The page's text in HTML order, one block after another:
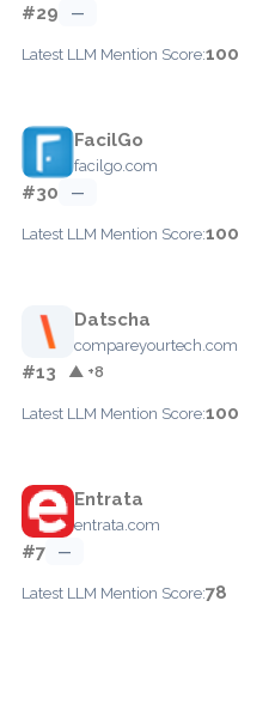
#29 —
Latest LLM Mention Score:100
FacilGo
facilgo.com
#30 —
Latest LLM Mention Score:100
Datscha
compareyourtech.com
#13 ▲ +8
Latest LLM Mention Score:100
Entrata
entrata.com
#7 —
Latest LLM Mention Score:78